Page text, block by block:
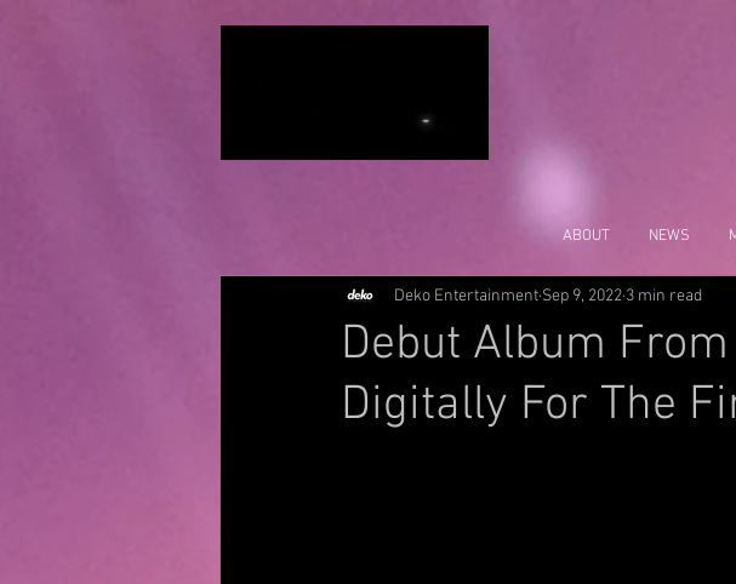
NEWS
ABOUT
Debut Album
Digitally For The
Deko Entertainment Sep 9, 2022 3 min read